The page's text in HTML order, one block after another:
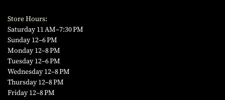
Store Hours:
Saturday 11 AM–7:30 PM
Sunday 12–6 PM
Monday 12–8 PM
Tuesday 12–6 PM
Wednesday 12–8 PM
Thursday 12–8 PM
Friday 12–8 PM